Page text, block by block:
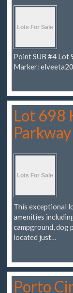
Point SUB #4 Lot
Marker:
Lot 698
Parkway
This exceptional
amenities
campground, dog
located just…
Porto